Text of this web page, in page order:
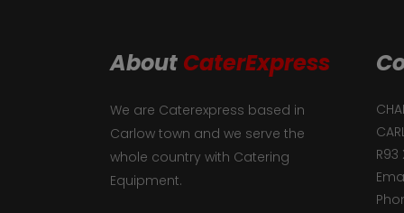
About CaterExpress
We are Caterexpress based in
Carlow town and we serve the
whole country with Catering
Equipment.
R93